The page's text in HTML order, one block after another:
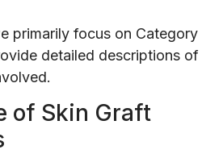
primarily focus on Category
detailed descriptions of
of Skin Graft